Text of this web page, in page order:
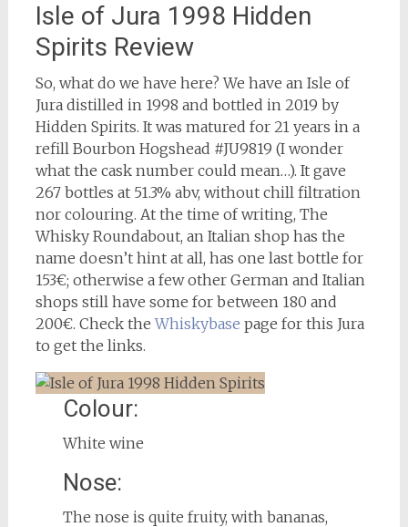
Isle of Jura 1998 Hidden
Spirits Review
So, what do we have here? We have an Isle of
Jura distilled in 1998 and bottled in 2019 by
Hidden Spirits. It was matured for 21 years in a
refill Bourbon Hogshead #JU9819 (I wonder
what the cask number could mean…). It gave
267 bottles at 51.3% abv, without chill filtration
nor colouring. At the time of writing, The
Whisky Roundabout, an Italian shop has the
name doesn’t hint at all, has one last bottle for
153€; otherwise a few other German and Italian
shops still have some for between 180 and
200€. Check theWhiskybase page for this Jura
to get the links.
Colour:
White wine
Nose:
The nose is quite fruity, with bananas,